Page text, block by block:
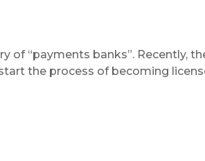
of “payments banks”. Recently,
the process of becoming